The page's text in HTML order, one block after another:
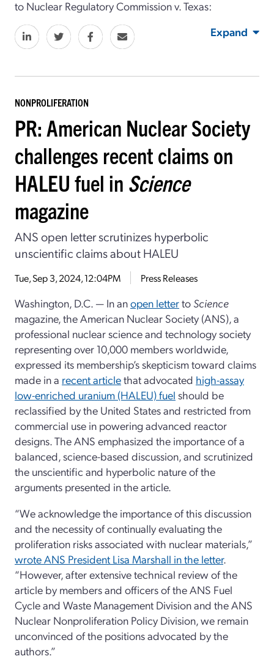
to Nuclear Regulatory Commission v. Texas:
Expand
NONPROLIFERATION
PR: American Nuclear Society
challenges recent claims on
HALEU fuel in Science
magazine
ANS open letter scrutinizes hyperbolic
unscientific claims about HALEU
Tue, Sep 3, 2024, 12:04PM Press Releases
Washington, D.C. — In anopen letterto Science
magazine, the American Nuclear Society (ANS), a
professional nuclear science and technology society
representing over 10,000 members worldwide,
expressed its membership’s skepticism toward claims
made in a recent articlethat advocated high-assay
low-enriched uranium (HALEU) fuel should be
reclassified by the United States and restricted from
commercial use in powering advanced reactor
designs. The ANS emphasized the importance of a
balanced, science-based discussion, and scrutinized
the unscientific and hyperbolic nature of the
arguments presented in the article.
“We acknowledge the importance of this discussion
and the necessity of continually evaluating the
proliferation risks associated with nuclear materials,”
wrote ANS President Lisa Marshall in the letter.
“However, after extensive technical review of the
article by members and officers of the ANS Fuel
Cycle and Waste Management Division and the ANS
Nuclear Nonproliferation Policy Division, we remain
unconvinced of the positions advocated by the
authors.”